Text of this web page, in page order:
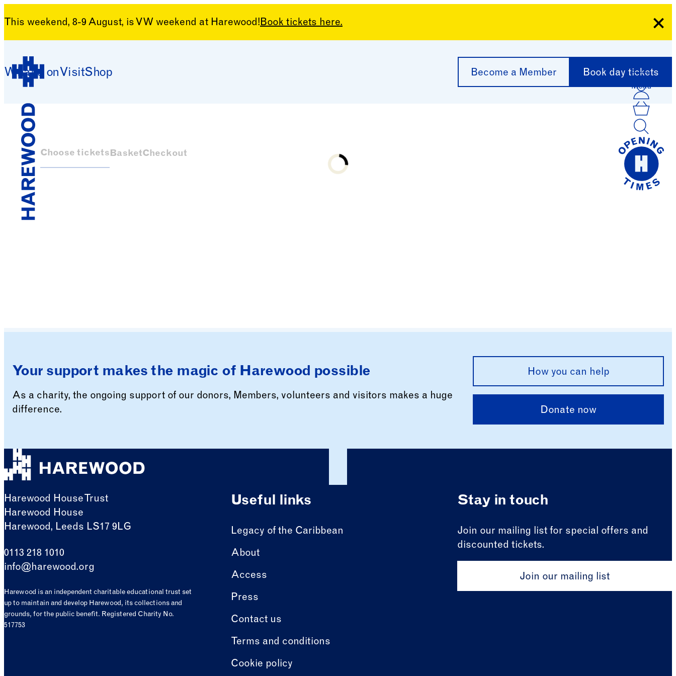
This weekend, 8-9 August, is VW weekend at Harewood!Book tickets here.
Skip to content
Harewood House
What’s on VisitShop Become a Member Book day tickets
MenuLog
Choose ticketsBasketCheckout
Loading...
Your support makes the magic of Harewood possible
As a charity, the ongoing support of our donors, Members, volunteers and visitors makes a huge
difference.
How you can help
Donate now
Harewood House Trust
Harewood House
Harewood, Leeds LS17 9LG
0113 218 1010
info@harewood.org
Harewood is an independent charitable educational trust set
up to maintain and develop Harewood, its collections and
grounds, for the public benefit. Registered Charity No.
517753
Useful links
Legacy of the Caribbean
About
Access
Press
Contact us
Terms and conditions
Cookie policy
Stay in touch
Join our mailing list for special offers and
discounted tickets.
Join our mailing list